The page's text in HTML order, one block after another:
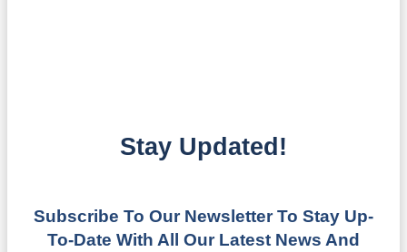
Stay Updated!
Subscribe To Our Newsletter To Stay Up-
To-Date With All Our Latest News And